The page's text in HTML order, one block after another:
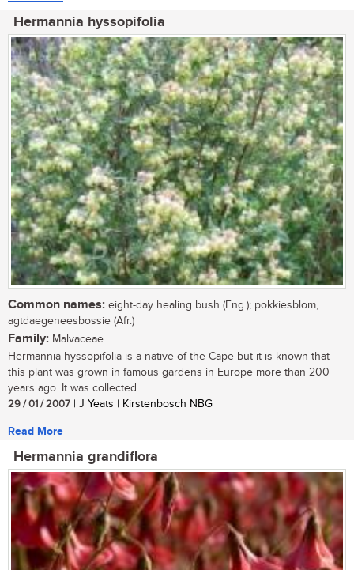
Hermannia hyssopifolia
Common names: eight-day healing bush (Eng.); pokkiesblom,
agtdaegeneesbossie (Afr.)
Family: Malvaceae
Hermannia hyssopifolia is a native of the Cape but it is known that
this plant was grown in famous gardens in Europe more than 200
years ago. It was collected...
29 / 01 / 2007 | J Yeats | Kirstenbosch NBG
Read More
Hermannia grandiflora